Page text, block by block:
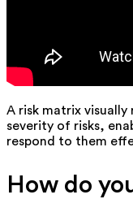
A risk matrix visually
severity of risks,
respond to them
How do